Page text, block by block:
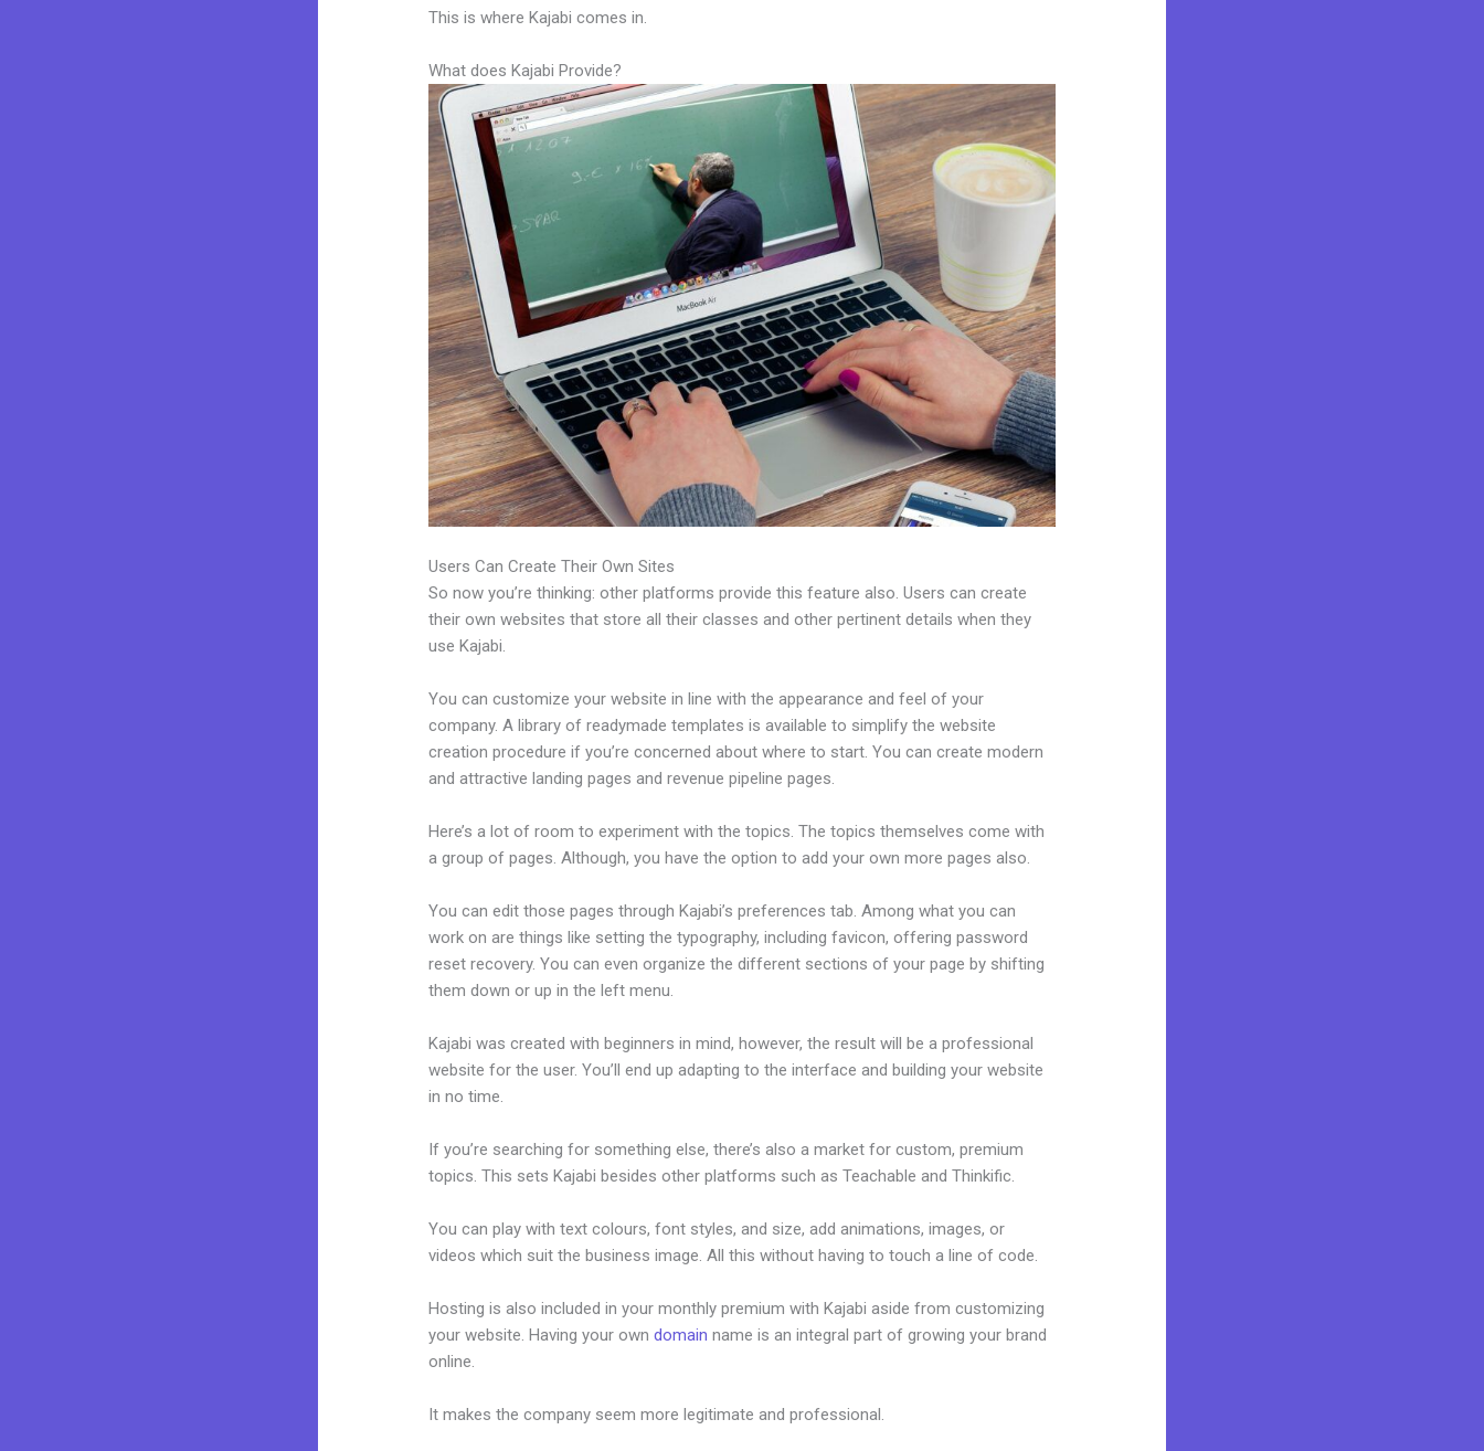
This is where Kajabi comes in.
What does Kajabi Provide?
Users Can Create Their Own Sites
So now you’re thinking: other platforms provide this feature also. Users can create
their own websites that store all their classes and other pertinent details when they
use Kajabi.
You can customize your website in line with the appearance and feel of your
company. A library of readymade templates is available to simplify the website
creation procedure if you’re concerned about where to start. You can create modern
and attractive landing pages and revenue pipeline pages.
Here’s a lot of room to experiment with the topics. The topics themselves come with
a group of pages. Although, you have the option to add your own more pages also.
You can edit those pages through Kajabi’s preferences tab. Among what you can
work on are things like setting the typography, including favicon, offering password
reset recovery. You can even organize the different sections of your page by shifting
them down or up in the left menu.
Kajabi was created with beginners in mind, however, the result will be a professional
website for the user. You’ll end up adapting to the interface and building your website
in no time.
If you’re searching for something else, there’s also a market for custom, premium
topics. This sets Kajabi besides other platforms such as Teachable and Thinkific.
You can play with text colours, font styles, and size, add animations, images, or
videos which suit the business image. All this without having to touch a line of code.
Hosting is also included in your monthly premium with Kajabi aside from customizing
your website. Having your owndomain name is an integral part of growing your brand
online.
It makes the company seem more legitimate and professional.